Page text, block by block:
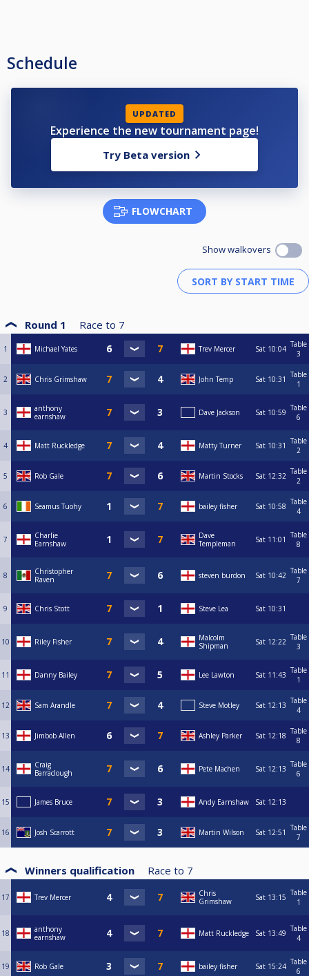
Schedule
UPDATED
Experience the new tournament page!
Try Beta version
FLOWCHART
Show walkovers
Round 1 Race to 7
1 Michael Yates Trev Mercer Sat 10:04 Table
3
2 Chris Grimshaw John Temp Sat 10:31 Table
1
3
anthony
earnshaw
Dave Jackson Sat 10:59 Table
6
4 Matt Ruckledge Matty Turner Sat 10:31 Table
2
5 Rob Gale Martin Stocks Sat 12:32 Table
2
6 Seamus Tuohy bailey fisher Sat 10:58 Table
4
7
Charlie
Earnshaw
Dave
Templeman
Sat 11:01 Table
8
8
Christopher
Raven
steven burdon Sat 10:42 Table
7
9 Chris Stott Steve Lea Sat 10:31
10 Riley Fisher
Malcolm
Shipman
Sat 12:22 Table
3
11 Danny Bailey Lee Lawton Sat 11:43 Table
1
12 Sam Arandle Steve Motley Sat 12:13 Table
4
13 Jimbob Allen Ashley Parker Sat 12:18 Table
8
14
Craig
Barraclough
Pete Machen Sat 12:13 Table
6
15 James Bruce Andy Earnshaw Sat 12:13
16 Josh Scarrott Martin Wilson Sat 12:51 Table
7
Winners qualification Race to 7
17 Trev Mercer
Chris
Grimshaw
Sat 13:15 Table
1
18
anthony
earnshaw
Matt Ruckledge Sat 13:49 Table
4
19 Rob Gale bailey fisher Sat 15:24 Table
6